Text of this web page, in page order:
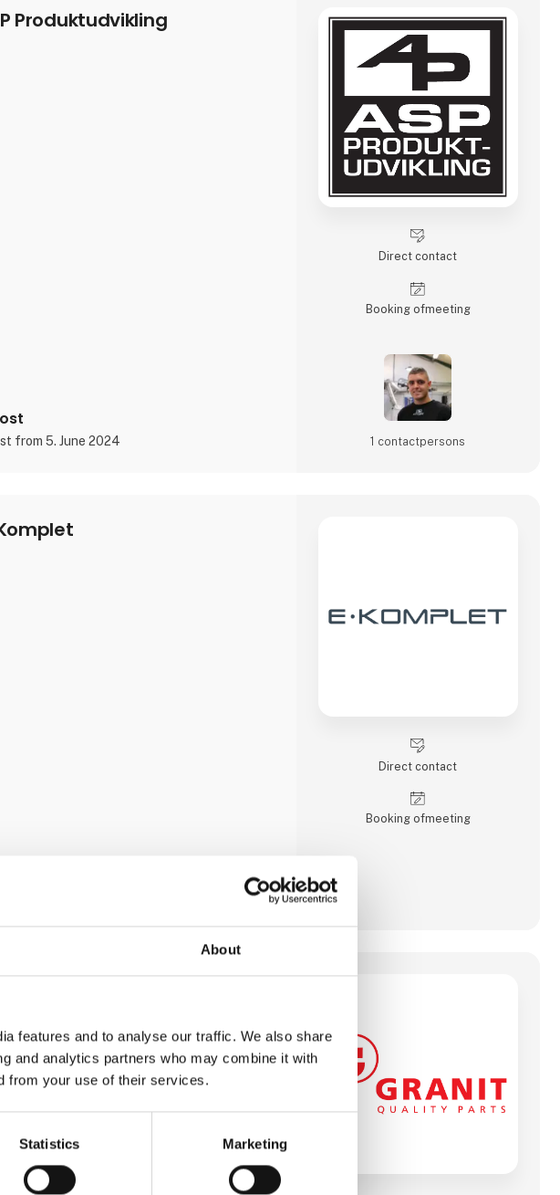
About
features and to analyse our traffic. We also share
and analytics partners who may combine it with
from your use of their services.
Statistics Marketing
Produktudvikling
from 5. June 2024
Direct contact
Booking of­meeting
1 contact­persons
Direct contact
Booking of­meeting